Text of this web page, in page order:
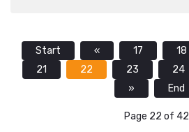
Start « 17 18
21
22 23 24
»
End
Page 22 of 42